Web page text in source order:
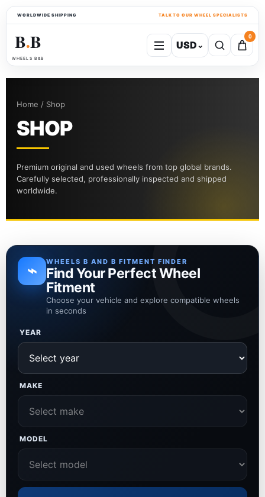
WORLDWIDE SHIPPING TALK TO OUR WHEEL SPECIALISTS
B●B
WHEELS B&B
USD⌄
0
Home / Shop
SHOP
Premium original and used wheels from top global brands.
Carefully selected, professionally inspected and shipped
worldwide.
⌁ WHEELS B AND B FITMENT FINDER
Find Your Perfect Wheel
Fitment
Choose your vehicle and explore compatible wheels
in seconds
YEAR
MAKE
MODEL